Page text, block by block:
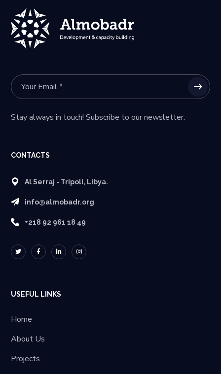
Stay always in touch! Subscribe to our newsletter.
CONTACTS
Al Serraj - Tripoli, Libya.
info@almobadr.org
+218 92 961 18 49
USEFUL LINKS
Home
About Us
Projects